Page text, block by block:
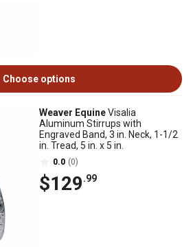
Choose options
Weaver EquineVisalia
Aluminum Stirrups with
Engraved Band, 3 in. Neck, 1-1/2
in. Tread, 5 in. x 5 in.
0.0 (0)
$129.99